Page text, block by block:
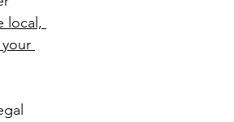
local,